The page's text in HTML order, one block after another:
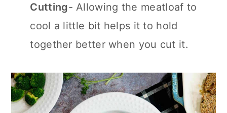
Cutting- Allowing the meatloaf to
cool a little bit helps it to hold
together better when you cut it.